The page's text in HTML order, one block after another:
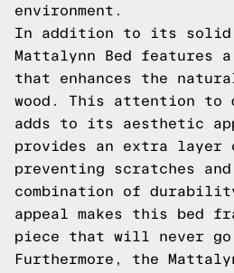
environment.
In addition to its solid
Mattalynn Bed
that enhances the
wood. This attention
adds to its aesthetic
provides an extra layer
preventing scratches
combination of
appeal makes this bed
piece that will never
Furthermore, the